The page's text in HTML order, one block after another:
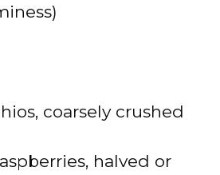
coarsely crushed
halved or